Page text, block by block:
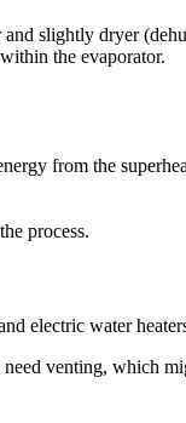
and slightly dryer
the evaporator.
from the
process.
electric water
venting, which